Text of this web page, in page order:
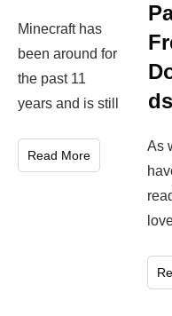
Minecraft has
been around for
the past 11
years and is still
Read More
ds
As